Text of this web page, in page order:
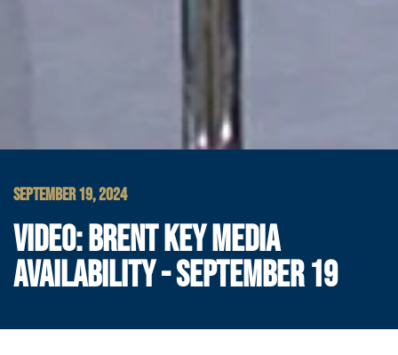
SEPTEMBER 19, 2024
VIDEO: BRENT KEY MEDIA
AVAILABILITY - SEPTEMBER 19